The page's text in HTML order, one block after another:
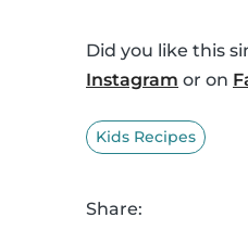
Did you like this
Instagram or on
Kids Recipes
Share: